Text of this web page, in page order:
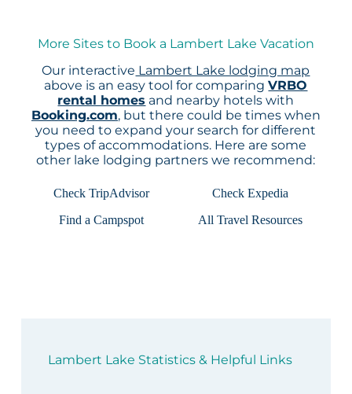
More Sites to Book a Lambert Lake Vacation
Our interactive Lambert Lake lodging map
above is an easy tool for comparingVRBO
rental homes and nearby hotels with
Booking.com, but there could be times when
you need to expand your search for different
types of accommodations. Here are some
other lake lodging partners we recommend:
Check TripAdvisor
Check Expedia
Find a Campspot
All Travel Resources
Lambert Lake Statistics & Helpful Links